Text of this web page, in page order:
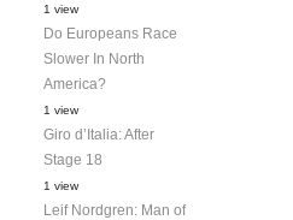
1 view
Do Europeans Race
Slower In North
America?
1 view
Giro d’Italia: After
Stage 18
1 view
Leif Nordgren: Man of